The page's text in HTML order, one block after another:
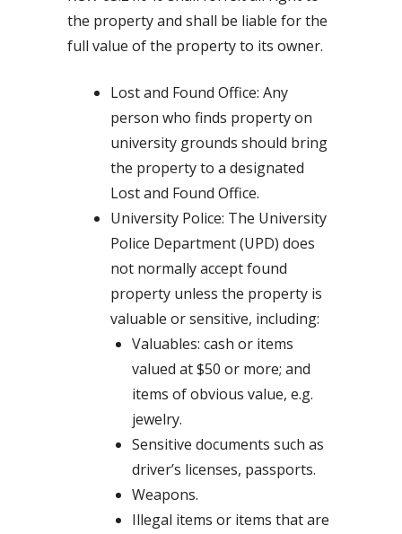
the property and shall be liable for the
full value of the property to its owner.
Lost and Found Office: Any
person who finds property on
university grounds should bring
the property to a designated
Lost and Found Office.
University Police: The University
Police Department (UPD) does
not normally accept found
property unless the property is
valuable or sensitive, including:
Valuables: cash or items
valued at $50 or more; and
items of obvious value, e.g.
jewelry.
Sensitive documents such as
driver’s licenses, passports.
Weapons.
Illegal items or items that are